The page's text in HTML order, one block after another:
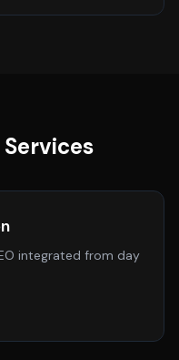
integrated from day